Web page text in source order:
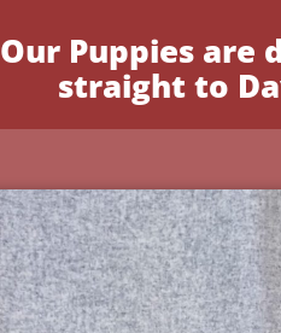
Our Puppies are
straight to